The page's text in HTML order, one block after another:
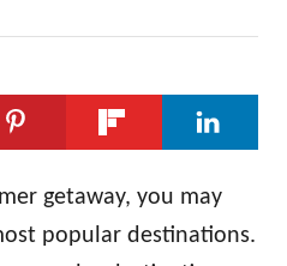
getaway, you may
popular destinations.